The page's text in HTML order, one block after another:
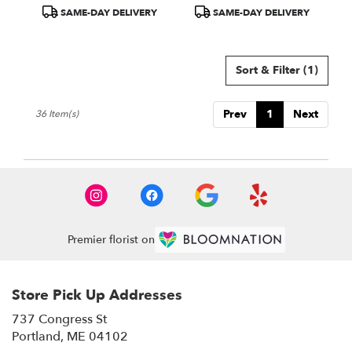
ProductSAME-DAY DELIVERY
ProductSAME-DAY DELIVERY
Sort & Filter (1)
Prev 1 Next
36 Item(s)
Premier florist on
Store Pick Up Addresses
737 Congress St
Portland, ME 04102